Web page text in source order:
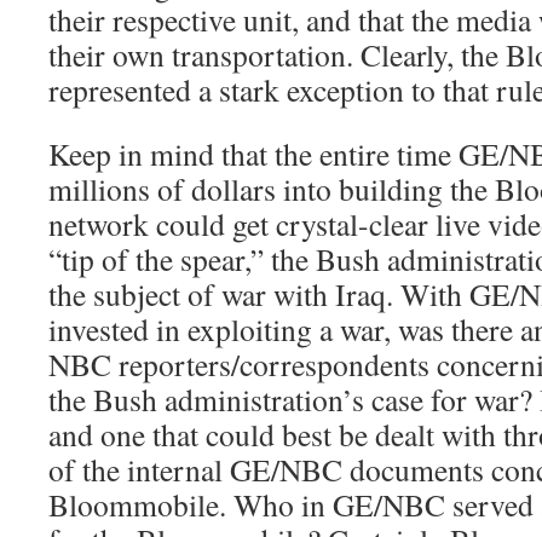
their respective unit, and that the
their own transportation. Clearly, the
represented a stark exception to that
Keep in mind that the entire time GE/
millions of dollars into building the
network could get crystal-clear live
“tip of the spear,” the Bush
the subject of war with Iraq. With GE/
invested in exploiting a war, was there
NBC reporters/correspondents
the Bush administration’s case for
and one that could best be dealt with
of the internal GE/NBC documents
Bloommobile. Who in GE/NBC served